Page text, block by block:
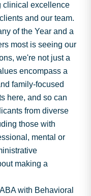
clinical excellence
and our team.
of the Year and a
most is seeing our
we're not just a
encompass a
family-focused
here, and so can
from diverse
those with
mental or
making a
with Behavioral